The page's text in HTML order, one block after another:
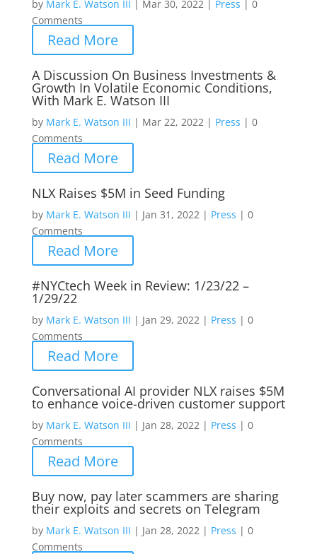
by Mark E. Watson III | Mar 30, 2022 | Press | 0
Comments
Read More
A Discussion On Business Investments &
Growth In Volatile Economic Conditions,
With Mark E. Watson III
by Mark E. Watson III | Mar 22, 2022 | Press | 0
Comments
Read More
NLX Raises $5M in Seed Funding
by Mark E. Watson III | Jan 31, 2022 | Press | 0
Comments
Read More
#NYCtech Week in Review: 1/23/22 –
1/29/22
by Mark E. Watson III | Jan 29, 2022 | Press | 0
Comments
Read More
Conversational AI provider NLX raises $5M
to enhance voice-driven customer support
by Mark E. Watson III | Jan 28, 2022 | Press | 0
Comments
Read More
Buy now, pay later scammers are sharing
their exploits and secrets on Telegram
by Mark E. Watson III | Jan 28, 2022 | Press | 0
Comments